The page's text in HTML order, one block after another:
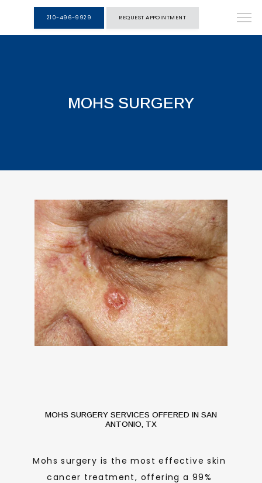
210-496-9929 REQUEST APPOINTMENT
MOHS SURGERY
MOHS SURGERY SERVICES OFFERED IN SAN
ANTONIO, TX
Mohs surgery is the most effective skin
cancer treatment, offering a 99%